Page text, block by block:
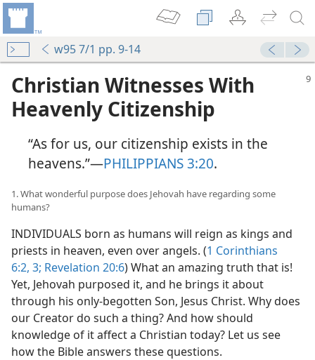
w95 7/1 pp. 9-14
Christian Witnesses With
Heavenly Citizenship
“As for us, our citizenship exists in the
heavens.”​—PHILIPPIANS 3:20.
1. What wonderful purpose does Jehovah have regarding some
humans?
INDIVIDUALS born as humans will reign as kings and
priests in heaven, even over angels. (1 Corinthians
6:2, 3; Revelation 20:6) What an amazing truth that is!
Yet, Jehovah purposed it, and he brings it about
through his only-begotten Son, Jesus Christ. Why does
our Creator do such a thing? And how should
knowledge of it affect a Christian today? Let us see
how the Bible answers these questions.